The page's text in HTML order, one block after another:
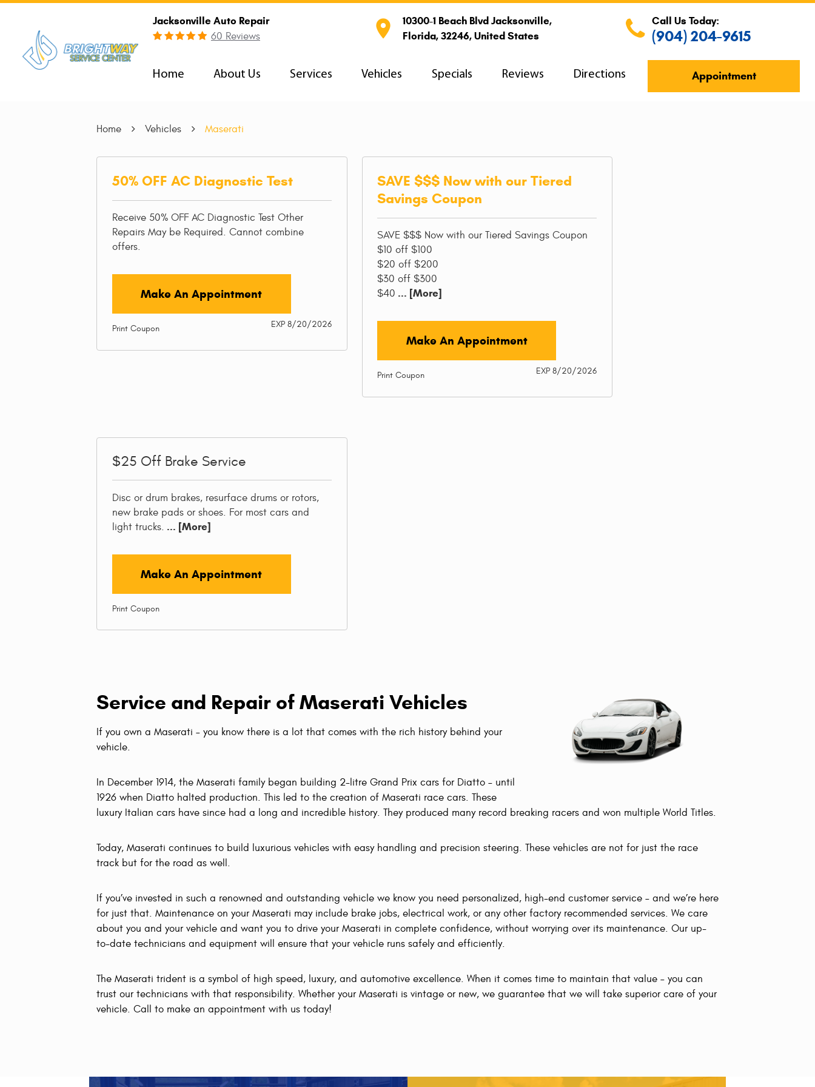
Jacksonville Auto Repair
60 Reviews 
10300-1 Beach Blvd Jacksonville,
Florida, 32246, United States
Call Us Today:
(904) 204-9615
Home About Us Services Vehicles Specials Reviews Directions Appointment
Home Vehicles Maserati
50% OFF AC Diagnostic Test
Receive 50% OFF AC Diagnostic Test Other
Repairs May be Required. Cannot combine
offers.
Make An Appointment
Print Coupon EXP 8/20/2026
SAVE $$$ Now with our Tiered
Savings Coupon
SAVE $$$ Now with our Tiered Savings Coupon
$10 off $100
$20 off $200
$30 off $300
$40 ... [More]
Make An Appointment
Print Coupon EXP 8/20/2026
$25 Off Brake Service
Disc or drum brakes, resurface drums or rotors,
new brake pads or shoes. For most cars and
light trucks. ... [More]
Make An Appointment
Print Coupon
Service and Repair of Maserati Vehicles
If you own a Maserati – you know there is a lot that comes with the rich history behind your
vehicle.
In December 1914, the Maserati family began building 2-litre Grand Prix cars for Diatto – until
1926 when Diatto halted production. This led to the creation of Maserati race cars. These
luxury Italian cars have since had a long and incredible history. They produced many record breaking racers and won multiple World Titles.
Today, Maserati continues to build luxurious vehicles with easy handling and precision steering. These vehicles are not for just the race
track but for the road as well.
If you’ve invested in such a renowned and outstanding vehicle we know you need personalized, high-end customer service – and we’re here
for just that. Maintenance on your Maserati may include brake jobs, electrical work, or any other factory recommended services. We care
about you and your vehicle and want you to drive your Maserati in complete confidence, without worrying over its maintenance. Our up-
to-date technicians and equipment will ensure that your vehicle runs safely and efficiently.
The Maserati trident is a symbol of high speed, luxury, and automotive excellence. When it comes time to maintain that value – you can
trust our technicians with that responsibility. Whether your Maserati is vintage or new, we guarantee that we will take superior care of your
vehicle. Call to make an appointment with us today!